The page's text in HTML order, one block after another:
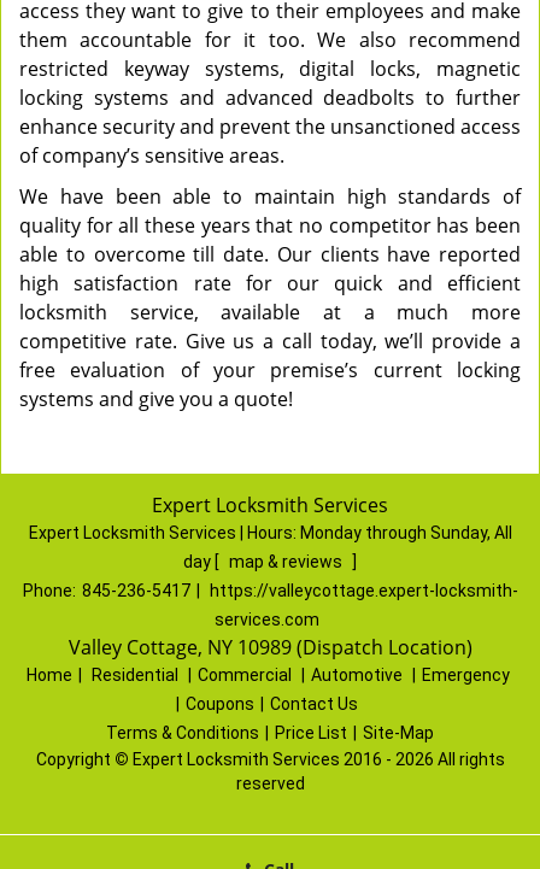
access they want to give to their employees and make
them accountable for it too. We also recommend
restricted keyway systems, digital locks, magnetic
locking systems and advanced deadbolts to further
enhance security and prevent the unsanctioned access
of company’s sensitive areas.
We have been able to maintain high standards of
quality for all these years that no competitor has been
able to overcome till date. Our clients have reported
high satisfaction rate for our quick and efficient
locksmith service, available at a much more
competitive rate. Give us a call today, we’ll provide a
free evaluation of your premise’s current locking
systems and give you a quote!
Expert Locksmith Services
Expert Locksmith Services | Hours: Monday through Sunday, All
day [ map & reviews
Phone: 845-236-5417
https://valleycottage.expert-locksmith-
services.com
Valley Cottage, NY 10989 (Dispatch Location)
Home Residential Commercial Automotive
Emergency
Coupons
Contact Us
Terms & Conditions
Price List
Site-Map
Copyright © Expert Locksmith Services 2016 - 2026 All rights
reserved